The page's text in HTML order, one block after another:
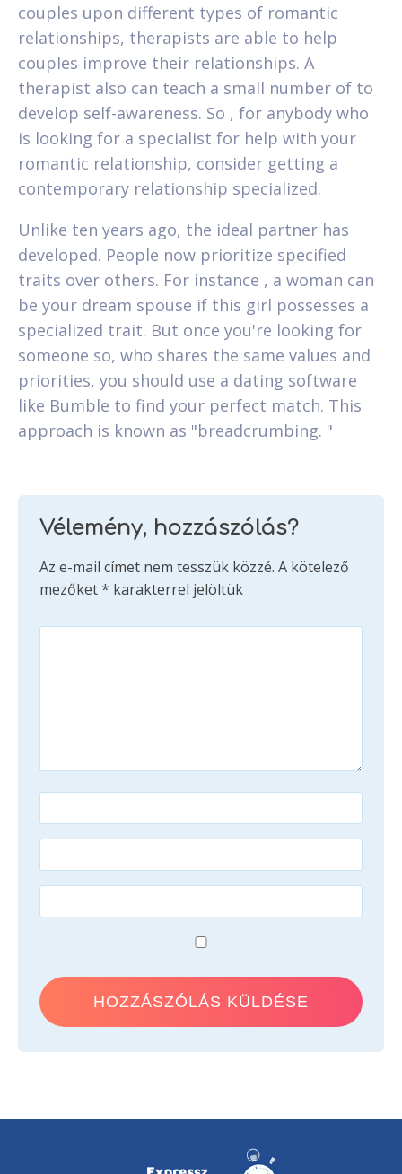
couples upon different types of romantic
relationships, therapists are able to help
couples improve their relationships. A
therapist also can teach a small number of to
develop self-awareness. So , for anybody who
is looking for a specialist for help with your
romantic relationship, consider getting a
contemporary relationship specialized.
Unlike ten years ago, the ideal partner has
developed. People now prioritize specified
traits over others. For instance , a woman can
be your dream spouse if this girl possesses a
specialized trait. But once you're looking for
someone so, who shares the same values and
priorities, you should use a dating software
like Bumble to find your perfect match. This
approach is known as "breadcrumbing. "
Vélemény, hozzászólás?
Az e-mail címet nem tesszük közzé. A kötelező
mezőket* karakterrel jelöltük